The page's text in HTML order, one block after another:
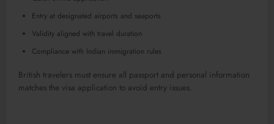
Entry at designated airports and seaports
Validity aligned with travel duration
Compliance with Indian immigration rules
British travelers must ensure all passport and personal information
matches the visa application to avoid entry issues.